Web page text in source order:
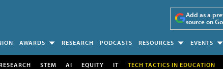
Add as a
source on
AWARDS RESEARCH PODCASTS RESOURCES EVENTS
STEM AI EQUITY IT TECH TACTICS IN EDUCATION